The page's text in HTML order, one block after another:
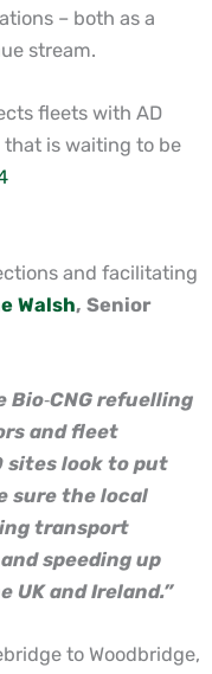
– both as a
stream.
fleets with AD
is waiting to be
and facilitating
Walsh, Senior
Bio‑CNG refuelling
and fleet
sites look to put
sure the local
transport
speeding up
UK and Ireland.”
to Woodbridge,